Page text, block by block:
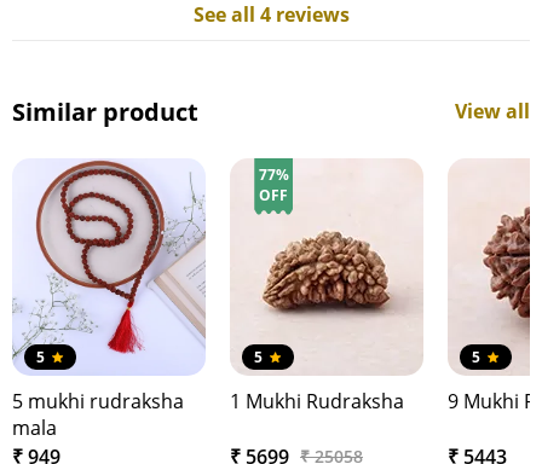
See all 4 reviews
Similar product View all
5
5 mukhi rudraksha
mala
₹ 949
77%
OFF
5
1 Mukhi Rudraksha
₹ 5699 ₹ 25058
5
9 Mukhi
₹ 5443